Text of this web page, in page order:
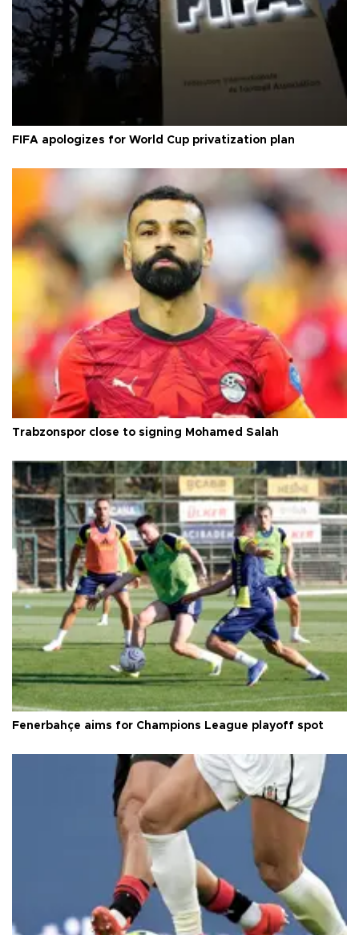
FIFA apologizes for World Cup privatization plan
Trabzonspor close to signing Mohamed Salah
Fenerbahçe aims for Champions League playoff spot